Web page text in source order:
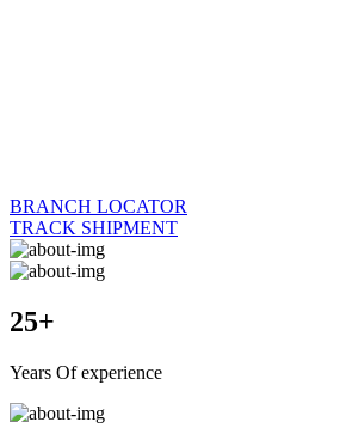
BRANCH LOCATOR
TRACK SHIPMENT
25+
Years Of experience